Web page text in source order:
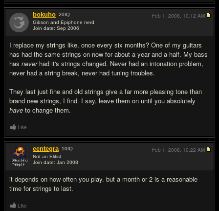
bokuho 20IQ
Gibson and Epiphone nerd
Join date: Sep 2006
I replace my strings like, once every six months? One of my guitars
has had the same strings on now for about a year and a half. My bass
has neverhad it's strings changed. Never had an intonation problem,
never had a string break, never had tuning troubles.
They last just fine and old strings give a far more pleasing tone than
brand new strings, I find. I say, leave them on until you absolutely
have to change them.
Feb 1, 2008, 10:12 AM
Like
eentegra 10IQ
Not an Elitist
Join date: Jan 2008
it depends on how often you play. but a month or 2 is a reasonable
time for strings to last.
Feb 1, 2008, 10:22 AM
Like